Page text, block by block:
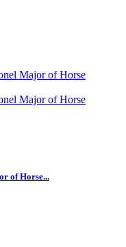
of Horse...